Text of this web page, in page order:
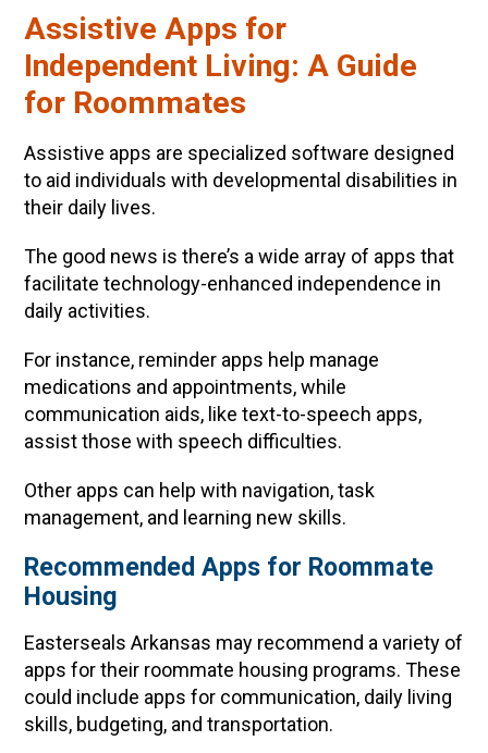
Assistive Apps for
Independent Living: A Guide
for Roommates
Assistive apps are specialized software designed
to aid individuals with developmental disabilities in
their daily lives.
The good news is there’s a wide array of apps that
facilitate technology-enhanced independence in
daily activities.
For instance, reminder apps help manage
medications and appointments, while
communication aids, like text-to-speech apps,
assist those with speech difficulties.
Other apps can help with navigation, task
management, and learning new skills.
Recommended Apps for Roommate
Housing
Easterseals Arkansas may recommend a variety of
apps for their roommate housing programs. These
could include apps for communication, daily living
skills, budgeting, and transportation.